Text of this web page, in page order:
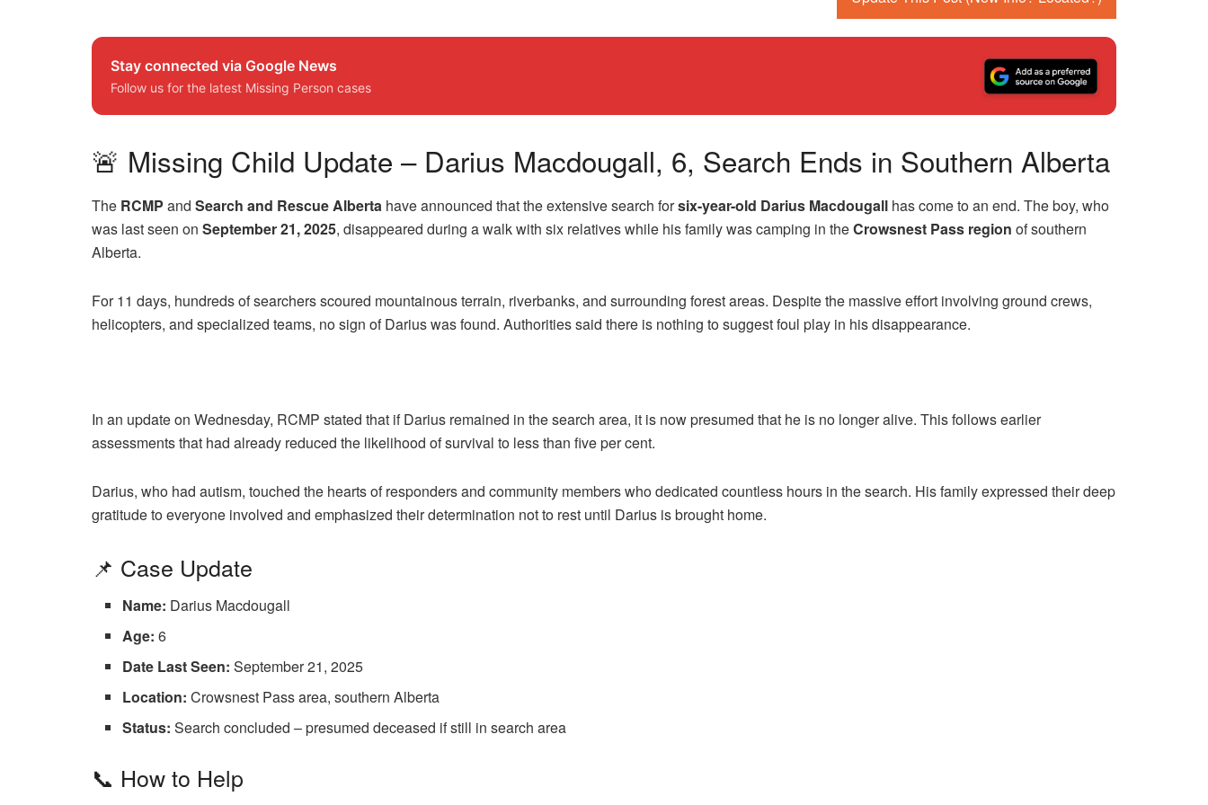
Stay connected via Google News
Follow us for the latest Missing Person cases
🚨 Missing Child Update – Darius Macdougall, 6, Search Ends in Southern Alberta
The RCMP and Search and Rescue Alberta have announced that the extensive search forsix-year-old Darius Macdougall has come to an end. The boy, who
was last seen on September 21, 2025, disappeared during a walk with six relatives while his family was camping in theCrowsnest Pass region of southern
Alberta.
For 11 days, hundreds of searchers scoured mountainous terrain, riverbanks, and surrounding forest areas. Despite the massive effort involving ground crews,
helicopters, and specialized teams, no sign of Darius was found. Authorities said there is nothing to suggest foul play in his disappearance.
In an update on Wednesday, RCMP stated that if Darius remained in the search area, it is now presumed that he is no longer alive. This follows earlier
assessments that had already reduced the likelihood of survival to less than five per cent.
Darius, who had autism, touched the hearts of responders and community members who dedicated countless hours in the search. His family expressed their deep
gratitude to everyone involved and emphasized their determination not to rest until Darius is brought home.
📌 Case Update
Name: Darius Macdougall
Age: 6
Date Last Seen: September 21, 2025
Location: Crowsnest Pass area, southern Alberta
Status: Search concluded – presumed deceased if still in search area
📞 How to Help